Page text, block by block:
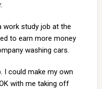
work study job at the
to earn more money
washing cars.
I could make my own
with me taking off